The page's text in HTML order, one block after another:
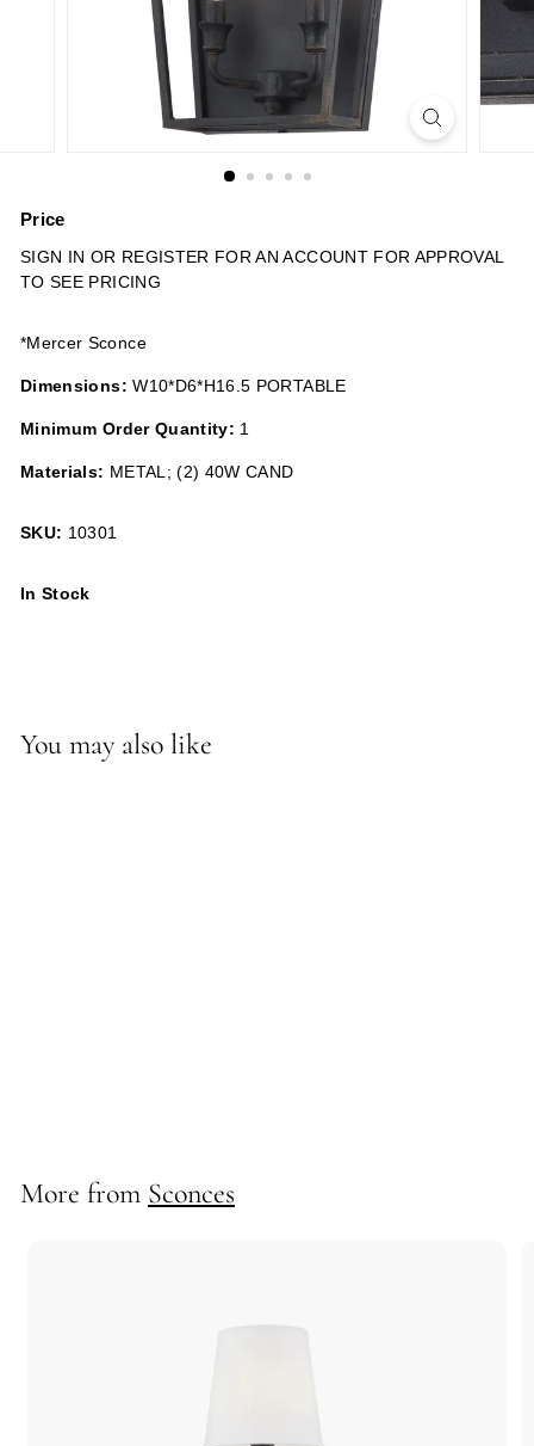
Price
Regular
price
SIGN IN OR REGISTER FOR AN ACCOUNT FOR APPROVAL
TO SEE PRICING
*Mercer Sconce
Dimensions:W10*D6*H16.5 PORTABLE
Minimum Order Quantity: 1
Materials: METAL; (2) 40W CAND
SKU: 10301
In Stock
You may also like
More from Sconces